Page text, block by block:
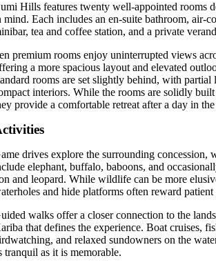
Hills features twenty well-appointed rooms
mind. Each includes an en-suite bathroom, air-
tea and coffee station, and a private
premium rooms enjoy uninterrupted views
a more spacious layout and elevated
rooms are set slightly behind, with partial
interiors. While the rooms are solidly
provide a comfortable retreat after a day in
drives explore the surrounding concession,
elephant, buffalo, baboons, and
and leopard. While wildlife can be more
and hide platforms often reward patient
walks offer a closer connection to the
that defines the experience. Boat cruises,
and relaxed sundowners on the
tranquil as it is memorable.